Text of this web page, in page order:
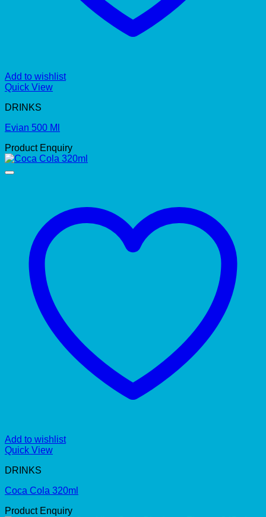
Add to wishlist
Quick View
DRINKS
Evian 500 Ml
Product Enquiry
Add to wishlist
Quick View
DRINKS
Coca Cola 320ml
Product Enquiry